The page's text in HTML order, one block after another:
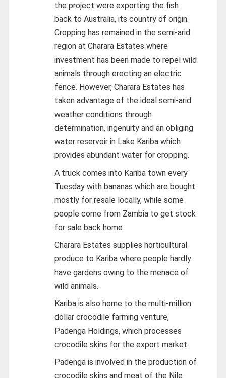
the project were exporting the fish
back to Australia, its country of origin.
Cropping has remained in the semi-arid
region at Charara Estates where
investment has been made to repel wild
animals through erecting an electric
fence. However, Charara Estates has
taken advantage of the ideal semi-arid
weather conditions through
determination, ingenuity and an obliging
water reservoir in Lake Kariba which
provides abundant water for cropping.
A truck comes into Kariba town every
Tuesday with bananas which are bought
mostly for resale locally, while some
people come from Zambia to get stock
for sale back home.
Charara Estates supplies horticultural
produce to Kariba where people hardly
have gardens owing to the menace of
wild animals.
Kariba is also home to the multi-million
dollar crocodile farming venture,
Padenga Holdings, which processes
crocodile skins for the export market.
Padenga is involved in the production of
crocodile skins and meat of the Nile